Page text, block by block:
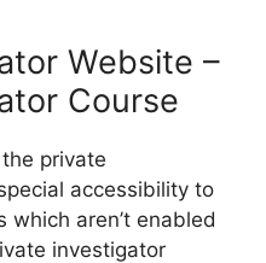
Website –
Course
private
accessibility to
aren’t enabled
investigator